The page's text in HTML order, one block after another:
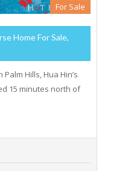
For Sale
Home For Sale,
Hills, Hua Hin’s
15 minutes north of